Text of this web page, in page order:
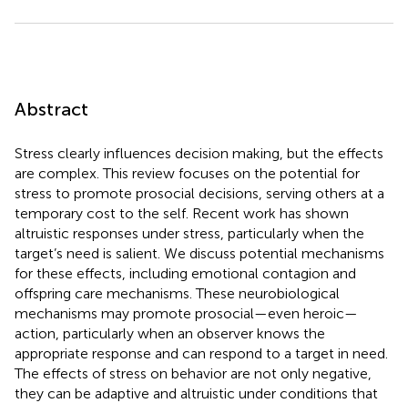
Abstract
Stress clearly influences decision making, but the effects
are complex. This review focuses on the potential for
stress to promote prosocial decisions, serving others at a
temporary cost to the self. Recent work has shown
altruistic responses under stress, particularly when the
target’s need is salient. We discuss potential mechanisms
for these effects, including emotional contagion and
offspring care mechanisms. These neurobiological
mechanisms may promote prosocial—even heroic—
action, particularly when an observer knows the
appropriate response and can respond to a target in need.
The effects of stress on behavior are not only negative,
they can be adaptive and altruistic under conditions that